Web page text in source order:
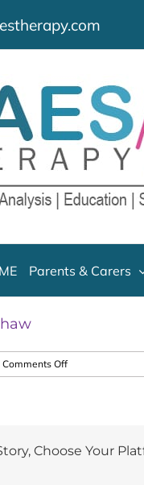
Parents & Carers
Comments Offon
Kelly
Choose Your